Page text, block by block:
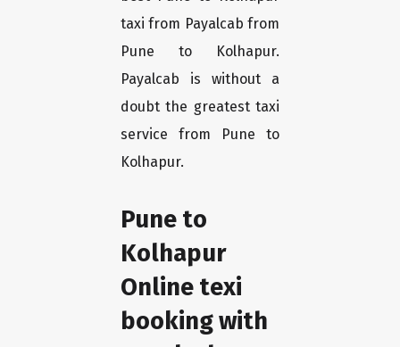
taxi from Payalcab from
Pune to Kolhapur.
Payalcab is without a
doubt the greatest taxi
service from Pune to
Kolhapur.
Pune to
Kolhapur
Online texi
booking with